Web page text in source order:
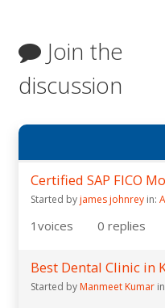
Join the
discussion
Certified SAP FICO
Started byjames johnrey in:
1 voices 0 replies
Best Dental Clinic in
Started by Manmeet Kumar